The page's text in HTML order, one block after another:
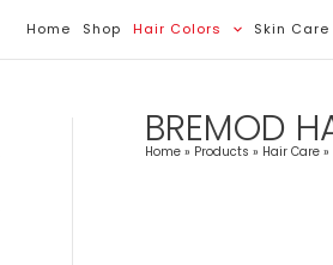
Home Shop Hair Colors Skin Care
BREMOD
Home Products Hair Care